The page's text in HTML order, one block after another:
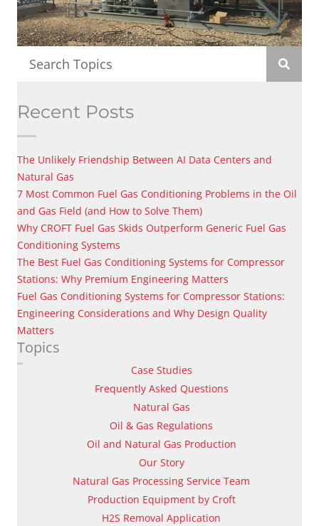
Recent Posts
The Unlikely Friendship Between AI Data Centers and
Natural Gas
7 Most Common Fuel Gas Conditioning Problems in the Oil
and Gas Field (and How to Solve Them)
Why CROFT Fuel Gas Skids Outperform Generic Fuel Gas
Conditioning Systems
The Best Fuel Gas Conditioning Systems for Compressor
Stations: Why Premium Engineering Matters
Fuel Gas Conditioning Systems for Compressor Stations:
Engineering Considerations and Why Design Quality
Matters
Topics
Case Studies
Frequently Asked Questions
Natural Gas
Oil & Gas Regulations
Oil and Natural Gas Production
Our Story
Natural Gas Processing Service Team
Production Equipment by Croft
H2S Removal Application